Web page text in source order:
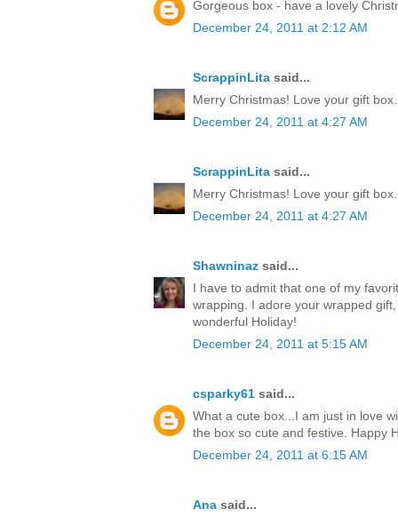
Gorgeous box - have a lovely
December 24, 2011 at 2:12 AM
ScrappinLita said...
Merry Christmas! Love your gift box.
December 24, 2011 at 4:27 AM
ScrappinLita said...
Merry Christmas! Love your gift box.
December 24, 2011 at 4:27 AM
Shawninaz said...
I have to admit that one of my
wrapping. I adore your wrapped
wonderful Holiday!
December 24, 2011 at 5:15 AM
csparky61 said...
What a cute box...I am just in love
the box so cute and festive. Happy
December 24, 2011 at 6:15 AM
Ana said...